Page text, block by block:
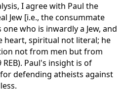
I agree with Paul the
Jew [i.e., the consummate
who is inwardly a Jew, and
heart, spiritual not literal; he
not from men but from
Paul's insight is of
defending atheists against